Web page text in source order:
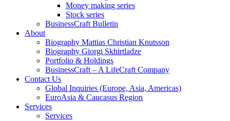
Money making series
Stock series
BusinessCraft Bulletin
About
Biography Mattias Christian Knutsson
Biography Giorgi Skhirtladze
Portfolio & Holdings
BusinessCraft – A LifeCraft Company
Contact Us
Global Inquiries (Europe, Asia, Americas)
EuroAsia & Caucasus Region
Services
Services